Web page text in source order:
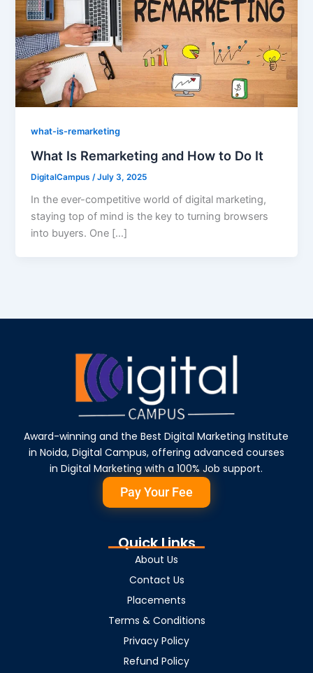
what-is-remarketing
What Is Remarketing and How to Do It
DigitalCampus /July 3, 2025
In the ever-competitive world of digital marketing,
staying top of mind is the key to turning browsers
into buyers. One […]
Award-winning and the Best Digital Marketing Institute
in Noida, Digital Campus, offering advanced courses
in Digital Marketing with a 100% Job support.
Pay Your Fee
Quick Links
About Us
Contact Us
Placements
Terms & Conditions
Privacy Policy
Refund Policy